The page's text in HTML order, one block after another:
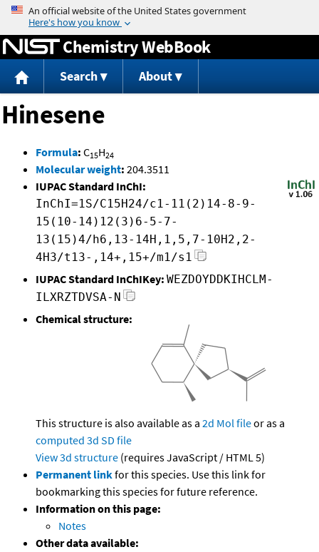
Jump to content
Chemistry WebBook
Search About
Hinesene
Formula: C15H24
Molecular weight: 204.3511
IUPAC Standard InChI:
InChI=1S/C15H24/c1-11(2)14-8-9-
15(10-14)12(3)6-5-7-
13(15)4/h6,13-14H,1,5,7-10H2,2-
4H3/t13-,14+,15+/m1/s1
IUPAC Standard InChIKey: WEZDOYDDKIHCLM-
ILXRZTDVSA-N
Chemical structure:
This structure is also available as a 2d Mol fileor as a
computed 3d SD file
View 3d structure (requires JavaScript / HTML 5)
Permanent linkfor this species. Use this link for
bookmarking this species for future reference.
Information on this page:
Notes
Other data available: